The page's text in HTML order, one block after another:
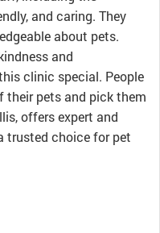
and caring. They
about pets.
and
clinic special. People
pets and pick them
offers expert and
trusted choice for pet